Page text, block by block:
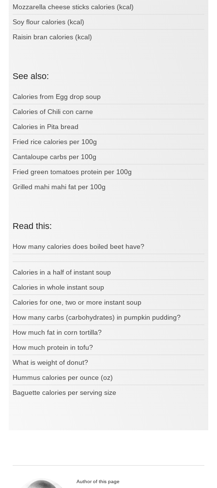
Mozzarella cheese sticks calories (kcal)
Soy flour calories (kcal)
Raisin bran calories (kcal)
See also:
Calories from Egg drop soup
Calories of Chili con carne
Calories in Pita bread
Fried rice calories per 100g
Cantaloupe carbs per 100g
Fried green tomatoes protein per 100g
Grilled mahi mahi fat per 100g
Read this:
How many calories does boiled beet have?
Calories in a half of instant soup
Calories in whole instant soup
Calories for one, two or more instant soup
How many carbs (carbohydrates) in pumpkin pudding?
How much fat in corn tortilla?
How much protein in tofu?
What is weight of donut?
Hummus calories per ounce (oz)
Baguette calories per serving size
Author of this page